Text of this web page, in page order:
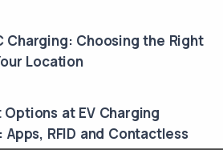
Charging: Choosing the Right
Location
Options at EV Charging
Apps, RFID and Contactless